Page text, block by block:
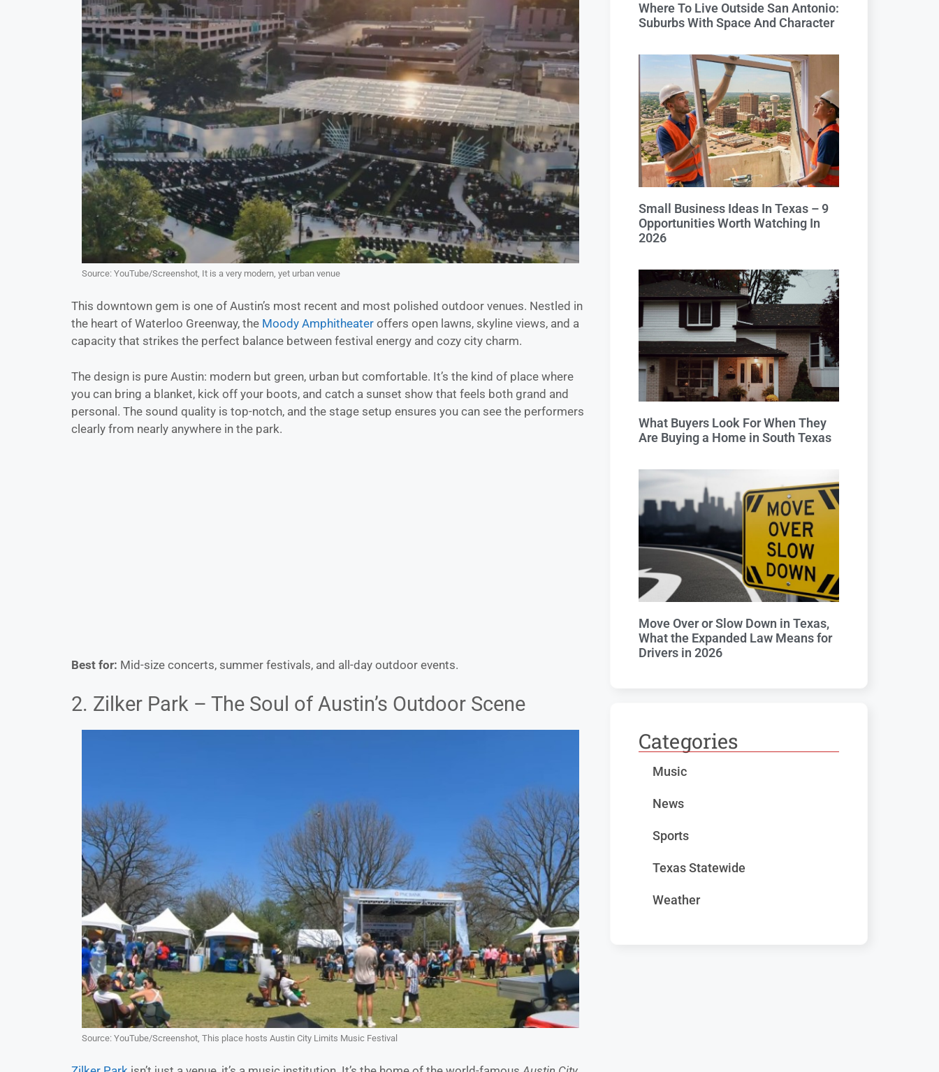
Source: YouTube/Screenshot, It is a very modern, yet urban venue
This downtown gem is one of Austin’s most recent and most polished outdoor venues. Nestled in
the heart of Waterloo Greenway, the Moody Amphitheater offers open lawns, skyline views, and a
capacity that strikes the perfect balance between festival energy and cozy city charm.
The design is pure Austin: modern but green, urban but comfortable. It’s the kind of place where
you can bring a blanket, kick off your boots, and catch a sunset show that feels both grand and
personal. The sound quality is top-notch, and the stage setup ensures you can see the performers
clearly from nearly anywhere in the park.
Best for: Mid-size concerts, summer festivals, and all-day outdoor events.
2. Zilker Park – The Soul of Austin’s Outdoor Scene
Source: YouTube/Screenshot, This place hosts Austin City Limits Music Festival
Where To Live Outside San Antonio:
Suburbs With Space And Character
Small Business Ideas In Texas – 9
Opportunities Worth Watching In
2026
What Buyers Look For When They
Are Buying a Home in South Texas
Move Over or Slow Down in Texas,
What the Expanded Law Means for
Drivers in 2026
Categories
Music
News
Sports
Texas Statewide
Weather